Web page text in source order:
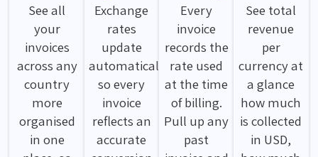
See all
your
invoices
across any
country
more
organised
in one
Exchange
rates
update
automatically
so every
invoice
reflects an
accurate
Every
invoice
records the
rate used
at the time
of billing.
Pull up any
past
See total
revenue
per
currency at
a glance
how much
is collected
in USD,